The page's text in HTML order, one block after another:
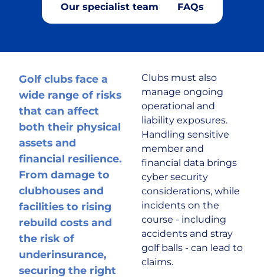
Food Delivery
Golf Club
Healthcare & Medical
Historic & Country House
Hospitality
Life Sciences
Media
Multinational
Our specialist team FAQs
Golf clubs face a
wide range of risks
that can affect
both their physical
assets and
financial resilience.
From damage to
clubhouses and
facilities to rising
rebuild costs and
the risk of
underinsurance,
securing the right
Clubs must also
manage ongoing
operational and
liability exposures.
Handling sensitive
member and
financial data brings
cyber security
considerations, while
incidents on the
course - including
accidents and stray
golf balls - can lead to
claims.